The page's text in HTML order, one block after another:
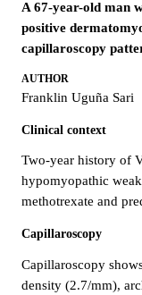
A 67-year-old man
positive
capillaroscopy
AUTHOR
Franklin Uguña Sari
Clinical context
Two-year history of
hypomyopathic
methotrexate and
Capillaroscopy
Capillaroscopy
density (2.7/mm),